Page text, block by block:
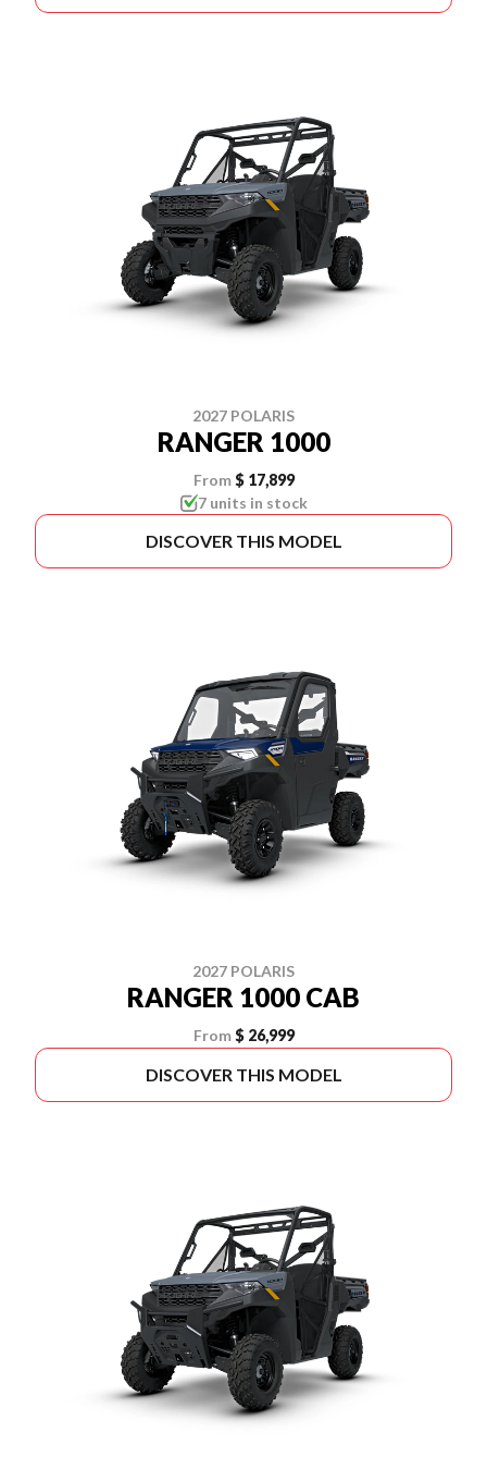
2027 POLARIS
RANGER 1000
From $ 17,899
7 units in stock
DISCOVER THIS MODEL
2027 POLARIS
RANGER 1000 CAB
From $ 26,999
DISCOVER THIS MODEL